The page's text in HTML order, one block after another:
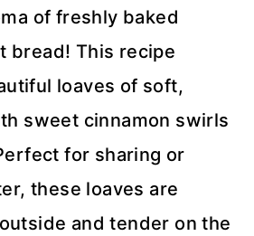
of freshly baked
bread! This recipe
loaves of soft,
sweet cinnamon swirls
for sharing or
these loaves are
and tender on the